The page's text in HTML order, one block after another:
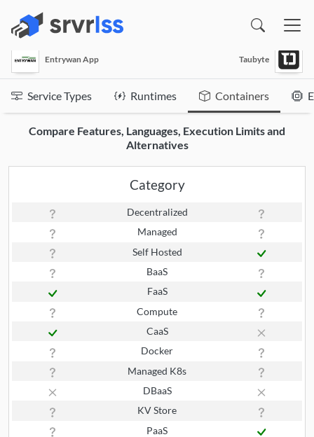
Entrywan App Taubyte
Service Types Runtimes Containers
Compare Features, Languages, Execution Limits and
Alternatives
Category
Decentralized
Managed
Self Hosted
BaaS
FaaS
Compute
CaaS
Docker
Managed K8s
DBaaS
KV Store
PaaS